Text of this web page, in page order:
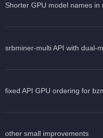
Shorter GPU model names in
srbminer-multi API with dual-
fixed API GPU ordering for
other small improvements